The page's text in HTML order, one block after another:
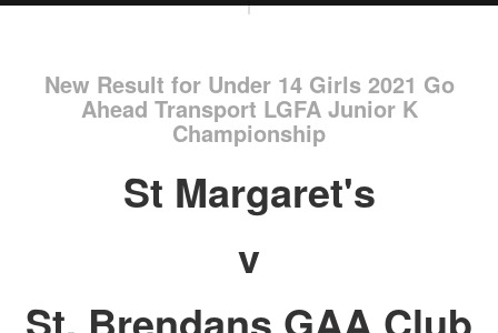
New Result for Under 14 Girls 2021 Go
Ahead Transport LGFA Junior K
Championship
St Margaret's
v